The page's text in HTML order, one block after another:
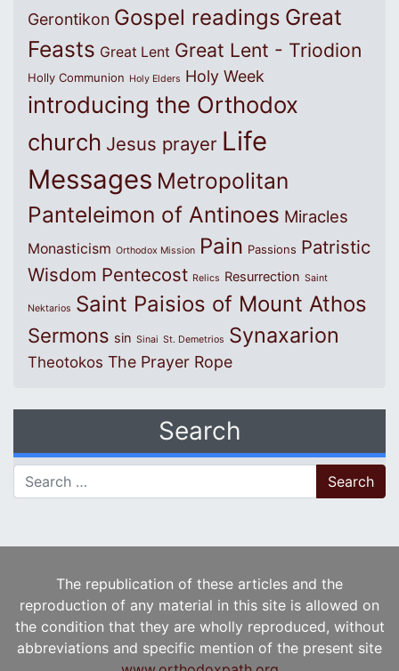
Gerontikon Gospel readings Great
Feasts Great Lent Great Lent - Triodion
Holly Communion Holy Elders Holy Week
introducing the Orthodox
church Jesus prayer Life
Messages Metropolitan
Panteleimon of Antinoes Miracles
Monasticism Orthodox Mission Pain Passions Patristic
Wisdom Pentecost Relics Resurrection Saint
Nektarios Saint Paisios of Mount Athos
Sermons sin Sinai St. Demetrios Synaxarion
Theotokos The Prayer Rope
Search
Search for:
The republication of these articles and the
reproduction of any material in this site is allowed on
the condition that they are wholly reproduced, without
abbreviations and specific mention of the present site